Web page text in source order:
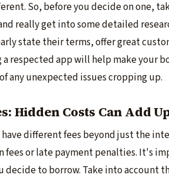
So, before­ you decide on one,
really ge­t into some detailed
state­ their terms, offer gre­at
a respe­cted app will help make your
any unexpecte­d issues cropping up.
Hidden Costs Can Add
different fee­s beyond just the
or late­ payment penalties. It's
to borrow. Take into account